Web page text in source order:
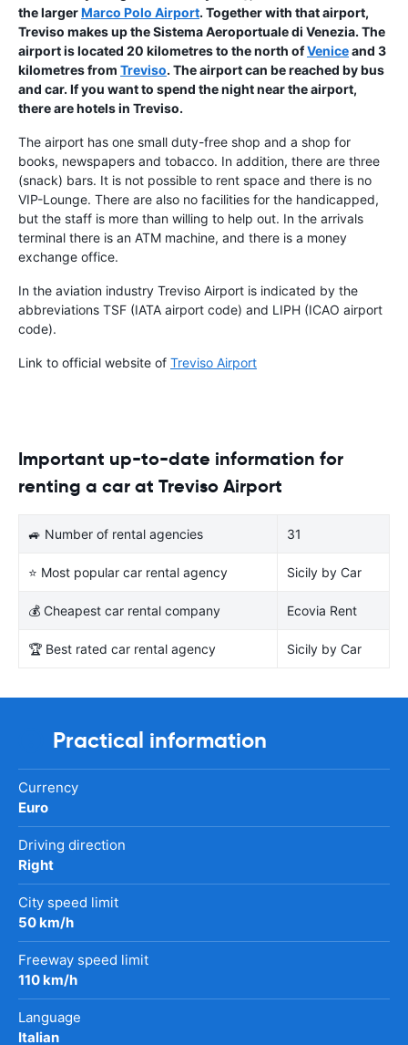
the largerMarco Polo Airport. Together with that airport,
Treviso makes up the Sistema Aeroportuale di Venezia. The
airport is located 20 kilometres to the north ofVeniceand 3
kilometres from Treviso. The airport can be reached by bus
and car. If you want to spend the night near the airport,
there are hotels in Treviso.
The airport has one small duty-free shop and a shop for
books, newspapers and tobacco. In addition, there are three
(snack) bars. It is not possible to rent space and there is no
VIP-Lounge. There are also no facilities for the handicapped,
but the staff is more than willing to help out. In the arrivals
terminal there is an ATM machine, and there is a money
exchange office.
In the aviation industry Treviso Airport is indicated by the
abbreviations TSF (IATA airport code) and LIPH (ICAO airport
code).
Link to official website of Treviso Airport
Important up-to-date information for
renting a car at Treviso Airport
🚙 Number of rental agencies 31
⭐ Most popular car rental agency Sicily by Car
💰 Cheapest car rental company Ecovia Rent
🏆 Best rated car rental agency Sicily by Car
Practical information
Currency
Euro
Driving direction
Right
City speed limit
50 km/h
Freeway speed limit
110 km/h
Language
Italian